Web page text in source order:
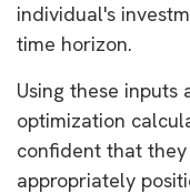
individual's
time horizon.
Using these
optimization
confident that
appropriately